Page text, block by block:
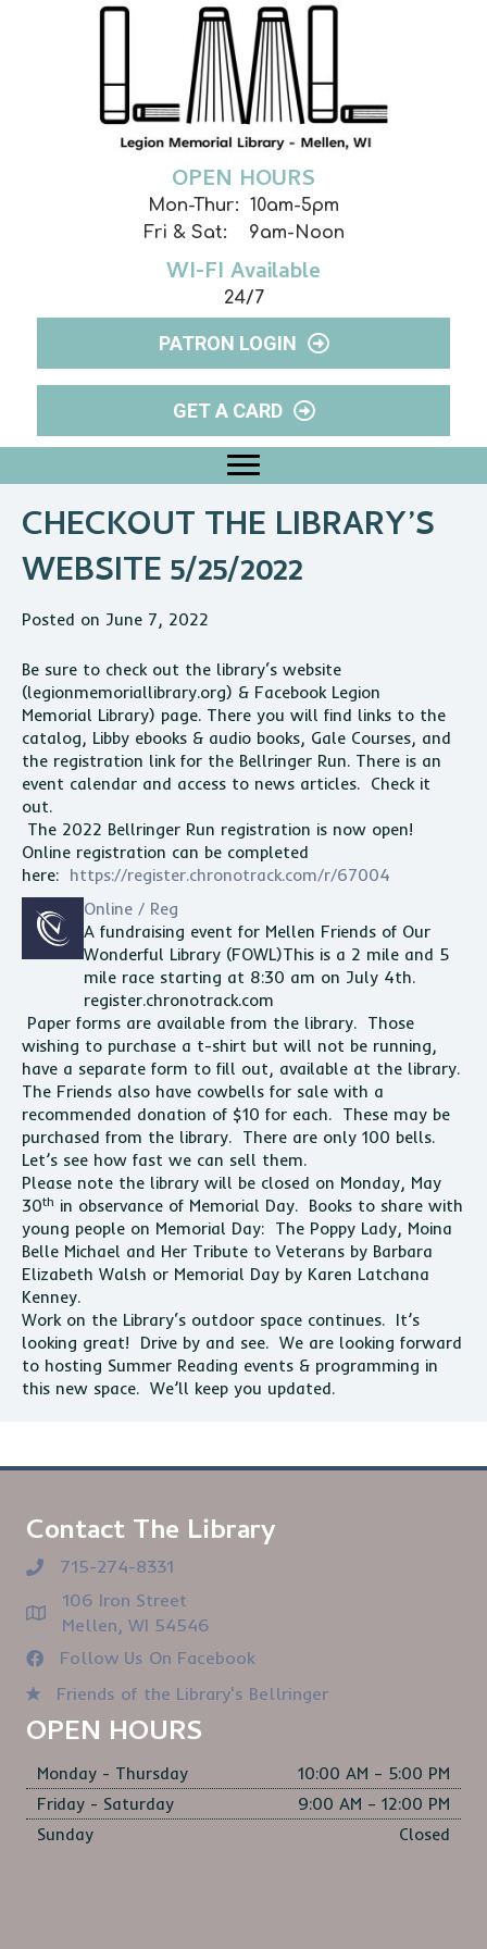
OPEN HOURS
Mon-Thur: 10am-5pm
Fri & Sat: 9am-Noon
WI-FI Available
24/7
PATRON LOGIN
GET A CARD
CHECKOUT THE LIBRARY’S
WEBSITE 5/25/2022
Posted on June 7, 2022
Be sure to check out the library‘s website
(legionmemoriallibrary.org) & Facebook Legion
Memorial Library) page. There you will find links to the
catalog, Libby ebooks & audio books, Gale Courses, and
the registration link for the Bellringer Run. There is an
event calendar and access to news articles. Check it
out.
The 2022 Bellringer Run registration is now open!
Online registration can be completed
here: https://register.chronotrack.com/r/67004
Online / Reg
A fundraising event for Mellen Friends of Our
Wonderful Library (FOWL)This is a 2 mile and 5
mile race starting at 8:30 am on July 4th.
register.chronotrack.com
Paper forms are available from the library. Those
wishing to purchase a t-shirt but will not be running,
have a separate form to fill out, available at the library.
The Friends also have cowbells for sale with a
recommended donation of $10 for each. These may be
purchased from the library. There are only 100 bells.
Let’s see how fast we can sell them.
Please note the library will be closed on Monday, May
30th in observance of Memorial Day. Books to share with
young people on Memorial Day: The Poppy Lady, Moina
Belle Michael and Her Tribute to Veterans by Barbara
Elizabeth Walsh or Memorial Day by Karen Latchana
Kenney.
Work on the Library‘s outdoor space continues. It’s
looking great! Drive by and see. We are looking forward
to hosting Summer Reading events & programming in
this new space. We’ll keep you updated.
Contact The Library
715-274-8331
106 Iron Street
Mellen, WI 54546
Follow Us On Facebook
Friends of the Library's Bellringer
OPEN HOURS
Monday - Thursday
10:00 AM – 5:00 PM
Friday - Saturday
9:00 AM – 12:00 PM
Sunday
Closed